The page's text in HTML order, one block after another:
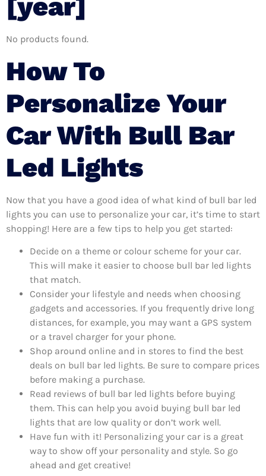
[year]
No products found.
How To
Personalize Your
Car With Bull Bar
Led Lights
Now that you have a good idea of what kind of bull bar led
lights you can use to personalize your car, it’s time to start
shopping! Here are a few tips to help you get started:
Decide on a theme or colour scheme for your car.
This will make it easier to choose bull bar led lights
that match.
Consider your lifestyle and needs when choosing
gadgets and accessories. If you frequently drive long
distances, for example, you may want a GPS system
or a travel charger for your phone.
Shop around online and in stores to find the best
deals on bull bar led lights. Be sure to compare prices
before making a purchase.
Read reviews of bull bar led lights before buying
them. This can help you avoid buying bull bar led
lights that are low quality or don’t work well.
Have fun with it! Personalizing your car is a great
way to show off your personality and style. So go
ahead and get creative!